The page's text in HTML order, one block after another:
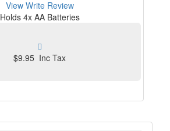
View Write Review
Holds 4x AA Batteries
$9.95 Inc Tax